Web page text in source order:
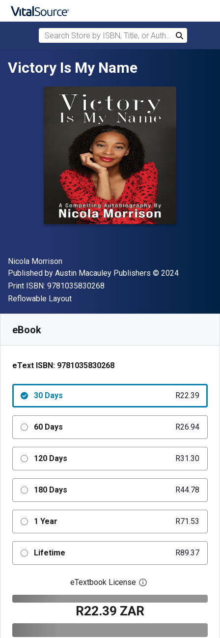
Skip to main content
Search Store by ISBN, Title, or Author
Search
Victory Is My Name
Author(s)
Nicola Morrison
Publisher
Published by Austin Macauley Publishers Copyright
© 2024
Print ISBN: 9781035830268
Format
Reflowable Layout
eBook
eText ISBN: 9781035830268
30 Days R22.39
60 Days R26.94
120 Days R31.30
180 Days R44.78
1 Year R71.53
Lifetime R89.37
eTextbook License Open digital license
R22.39 ZAR